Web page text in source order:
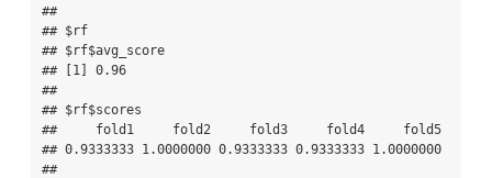
##
## $rf
## $rf$avg_score
## [1] 0.96
##
## $rf$scores
##     fold1     fold2     fold3     fold4     fold5
## 0.9333333 1.0000000 0.9333333 0.9333333 1.0000000
##